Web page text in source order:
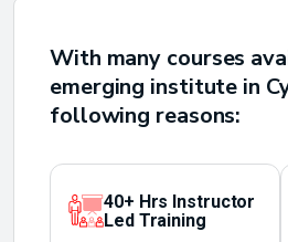
With many courses
emerging institute in
following reasons:
40+ Hrs Instructor
Led Training